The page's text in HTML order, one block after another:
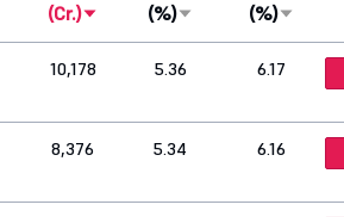
(Cr.)
(%)
(%)
10,178 5.36 6.17
8,376 5.34 6.16